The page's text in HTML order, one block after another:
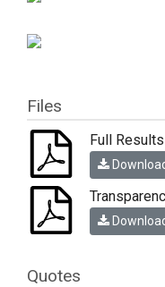
Files
Full Results
Quotes